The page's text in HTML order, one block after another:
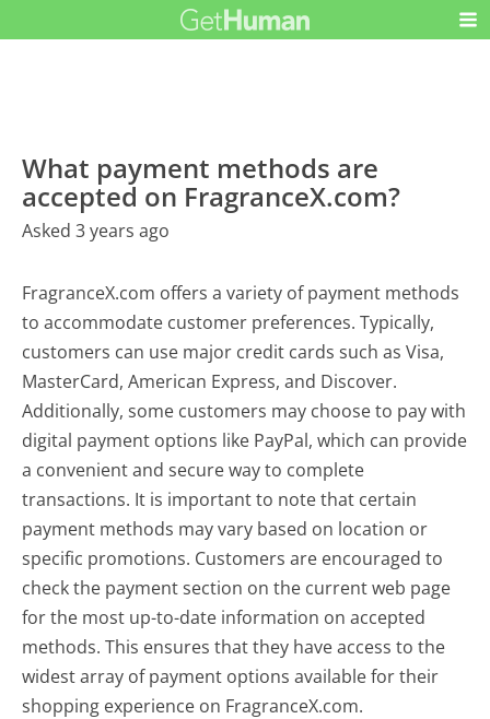
What payment methods are
accepted on FragranceX.com?
Asked 3 years ago
FragranceX.com offers a variety of payment methods
to accommodate customer preferences. Typically,
customers can use major credit cards such as Visa,
MasterCard, American Express, and Discover.
Additionally, some customers may choose to pay with
digital payment options like PayPal, which can provide
a convenient and secure way to complete
transactions. It is important to note that certain
payment methods may vary based on location or
specific promotions. Customers are encouraged to
check the payment section on the current web page
for the most up-to-date information on accepted
methods. This ensures that they have access to the
widest array of payment options available for their
shopping experience on FragranceX.com.